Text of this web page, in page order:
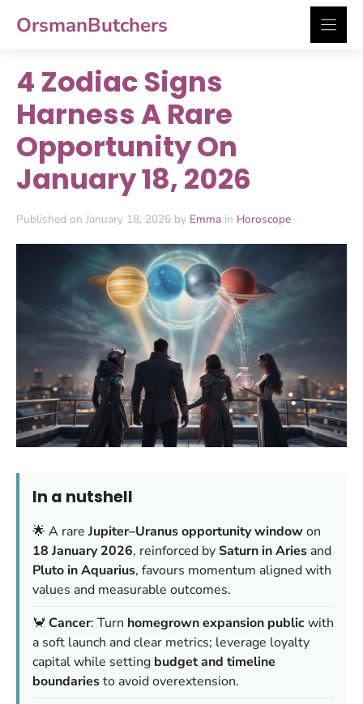
OrsmanButchers
4 Zodiac Signs
Harness A Rare
Opportunity On
January 18, 2026
Published on January 18, 2026 by Emma in Horoscope
In a nutshell
🌟 A rare Jupiter–Uranus opportunity windowon
18 January 2026, reinforced bySaturn in Aries and
Pluto in Aquarius, favours momentum aligned with
values and measurable outcomes.
🦀 Cancer: Turn homegrown expansion publicwith
a soft launch and clear metrics; leverage loyalty
capital while setting budget and timeline
boundariesto avoid overextension.